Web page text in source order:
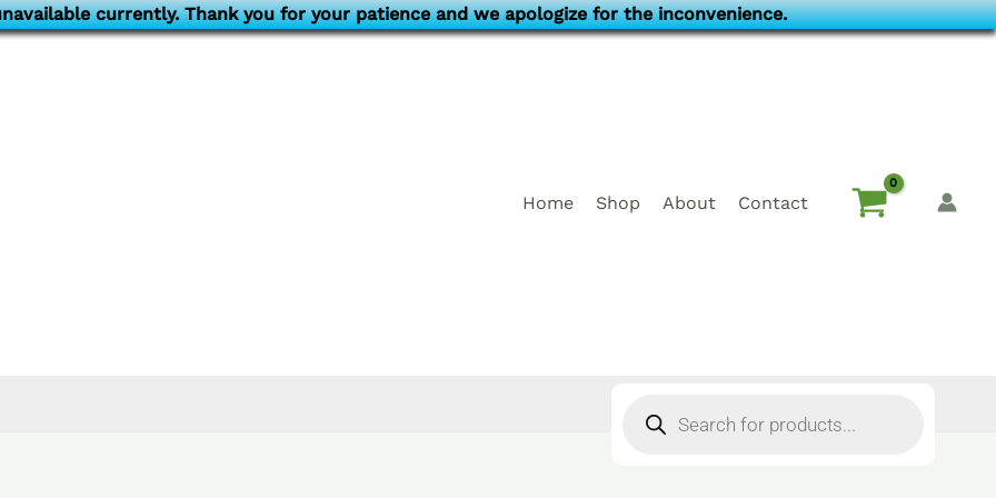
currently. Thank you for your patience and we apologize for the inconvenience.
Home Shop About Contact